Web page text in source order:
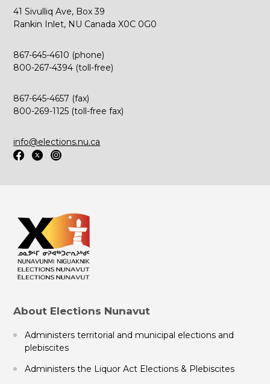
41 Sivulliq Ave, Box 39
Rankin Inlet, NU Canada X0C 0G0
867-645-4610 (phone)
800-267-4394 (toll-free)
867-645-4657 (fax)
800-269-1125 (toll-free fax)
info@elections.nu.ca
About Elections Nunavut
Administers territorial and municipal elections and
plebiscites
Administers the Liquor Act Elections & Plebiscites